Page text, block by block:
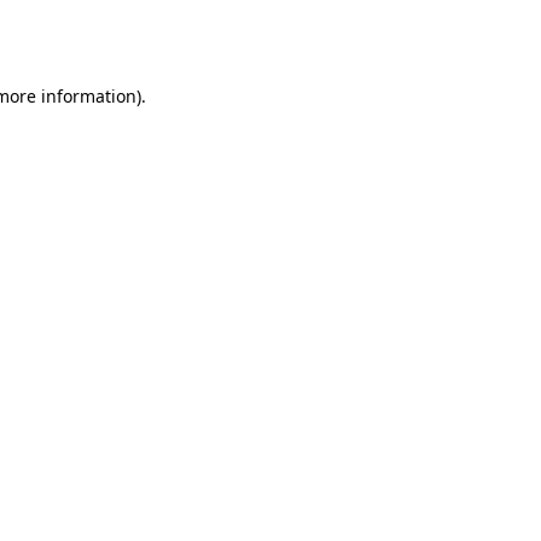
information).